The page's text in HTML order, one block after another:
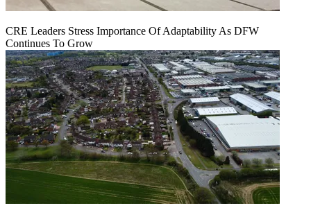
CRE Leaders Stress Importance Of Adaptability As DFW
Continues To Grow